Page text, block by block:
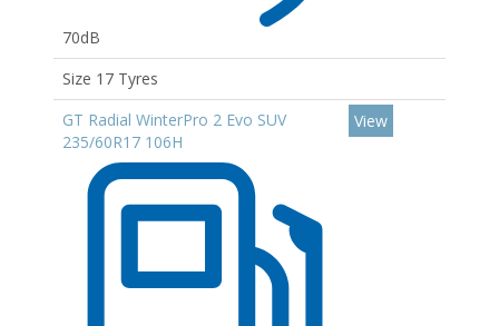
70dB
Size 17 Tyres
GT Radial WinterPro 2 Evo SUV
235/60R17 106H
View